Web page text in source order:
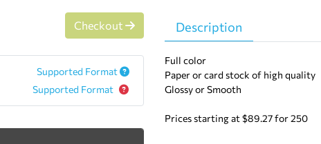
Description
Full color
Paper or card stock of high quality
Glossy or Smooth
Prices starting at $89.27 for 250
Checkout
Supported Format
Supported Format